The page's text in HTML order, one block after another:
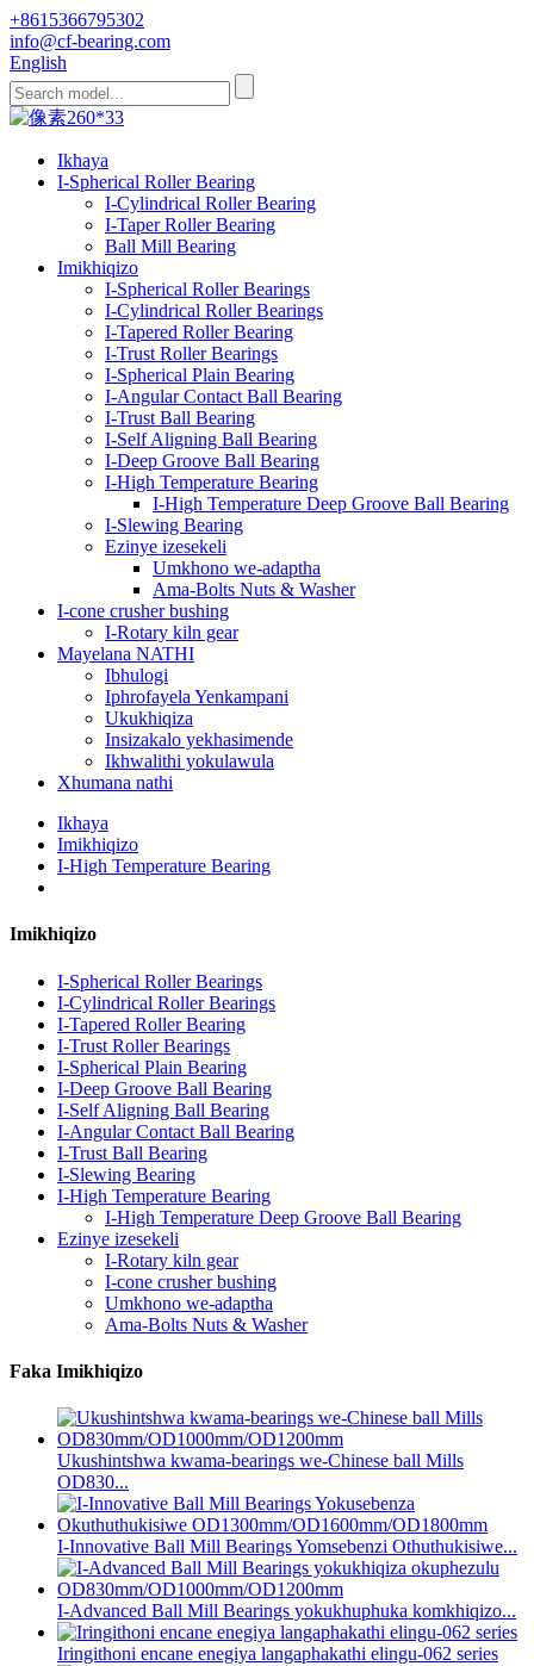
+8615366795302
info@cf-bearing.com
English
Ikhaya
I-Spherical Roller Bearing
I-Cylindrical Roller Bearing
I-Taper Roller Bearing
Ball Mill Bearing
Imikhiqizo
I-Spherical Roller Bearings
I-Cylindrical Roller Bearings
I-Tapered Roller Bearing
I-Trust Roller Bearings
I-Spherical Plain Bearing
I-Angular Contact Ball Bearing
I-Trust Ball Bearing
I-Self Aligning Ball Bearing
I-Deep Groove Ball Bearing
I-High Temperature Bearing
I-High Temperature Deep Groove Ball Bearing
I-Slewing Bearing
Ezinye izesekeli
Umkhono we-adaptha
Ama-Bolts Nuts & Washer
I-cone crusher bushing
I-Rotary kiln gear
Mayelana NATHI
Ibhulogi
Iphrofayela Yenkampani
Ukukhiqiza
Insizakalo yekhasimende
Ikhwalithi yokulawula
Xhumana nathi
Ikhaya
Imikhiqizo
I-High Temperature Bearing
Imikhiqizo
I-Spherical Roller Bearings
I-Cylindrical Roller Bearings
I-Tapered Roller Bearing
I-Trust Roller Bearings
I-Spherical Plain Bearing
I-Deep Groove Ball Bearing
I-Self Aligning Ball Bearing
I-Angular Contact Ball Bearing
I-Trust Ball Bearing
I-Slewing Bearing
I-High Temperature Bearing
I-High Temperature Deep Groove Ball Bearing
Ezinye izesekeli
I-Rotary kiln gear
I-cone crusher bushing
Umkhono we-adaptha
Ama-Bolts Nuts & Washer
Faka Imikhiqizo
Ukushintshwa kwama-bearings we-Chinese ball Mills
OD830...
I-Innovative Ball Mill Bearings Yomsebenzi Othuthukisiwe...
I-Advanced Ball Mill Bearings yokukhuphuka komkhiqizo...
Iringithoni encane enegiya langaphakathi elingu-062 series